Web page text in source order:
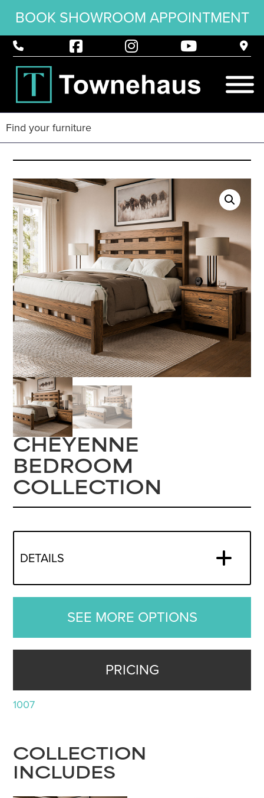
BOOK SHOWROOM APPOINTMENT
CHEYENNE
BEDROOM
COLLECTION
DETAILS
SEE MORE OPTIONS
PRICING
1007
COLLECTION
INCLUDES